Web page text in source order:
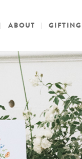
ABOUT GIFTING